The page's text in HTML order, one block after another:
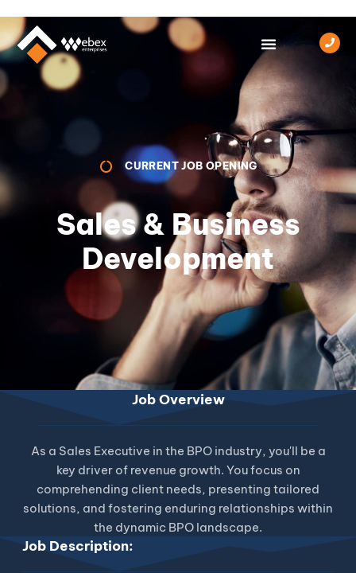
CURRENT JOB OPENING
Sales & Business
Development
Job Overview
As a Sales Executive in the BPO industry, you'll be a
key driver of revenue growth. You focus on
comprehending client needs, presenting tailored
solutions, and fostering enduring relationships within
the dynamic BPO landscape.
Job Description: